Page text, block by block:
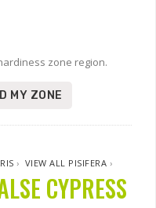
zone region.
MY ZONE
› VIEW ALL PISIFERA ›
CYPRESS